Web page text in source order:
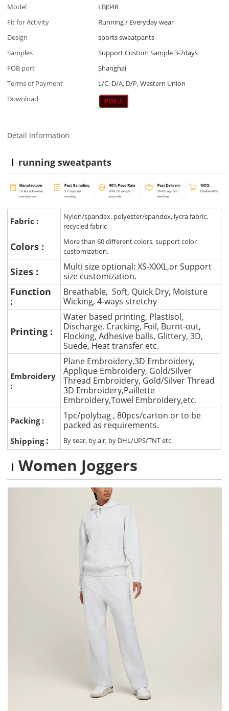
Model
LBJ048
Fit for Activity
Running / Everyday wear
Design
sports sweatpants
Samples
Support Custom Sample 3-7days
FOB port
Shanghai
Terms of Payment
L/C, D/A, D/P, Western Union
Download
Detail Information
running sweatpants
Fabric :
Nylon/spandex, polyester/spandex, lycra fabric,
recycled fabric
Colors :
More than 60 different colors, support color
customization.
Sizes :
Multi size optional: XS-XXXL,or Support
size customization.
Function
:
Breathable, Soft, Quick Dry, Moisture
Wicking, 4-ways stretchy
Printing :
Water based printing, Plastisol,
Discharge, Cracking, Foil, Burnt-out,
Flocking, Adhesive balls, Glittery, 3D,
Suede, Heat transfer etc.
Embroidery
:
Plane Embroidery,3D Embroidery,
Applique Embroidery, Gold/Silver
Thread Embroidery, Gold/Silver Thread
3D Embroidery,Paillette
Embroidery,Towel Embroidery,etc.
Packing :
1pc/polybag , 80pcs/carton or to be
packed as requirements.
Shipping : By sear, by air, by DHL/UPS/TNT etc.
Women Joggers